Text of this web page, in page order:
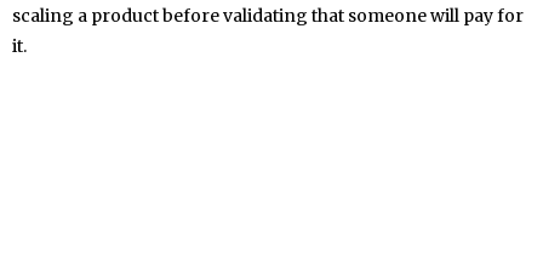
scaling a product before validating that someone will pay for
it.